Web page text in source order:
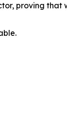
proving